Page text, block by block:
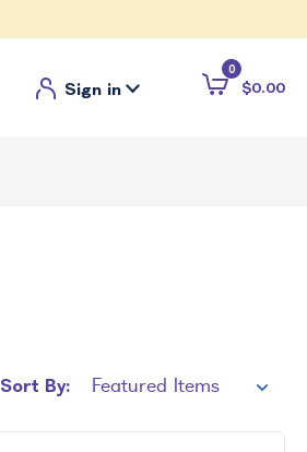
Sign in $0.00
0
Sort By: